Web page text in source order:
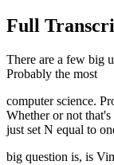
Full
There are a few big
Probably the most
computer science.
Whether or not
just set N equal to
big question is, is